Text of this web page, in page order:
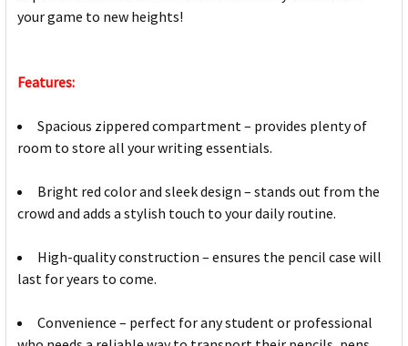
your game to new heights!
Features:
Spacious zippered compartment – provides plenty of
room to store all your writing essentials.
Bright red color and sleek design – stands out from the
crowd and adds a stylish touch to your daily routine.
High-quality construction – ensures the pencil case will
last for years to come.
Convenience – perfect for any student or professional